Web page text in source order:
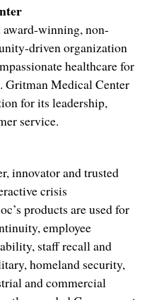
winning, non-
driven organization
healthcare for
Gritman Medical Center
for its leadership,
service.
innovator and trusted
crisis
products are used for
employee
staff recall and
homeland security,
and commercial